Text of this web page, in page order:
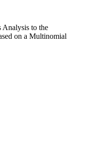
Analysis to the
on a Multinomial